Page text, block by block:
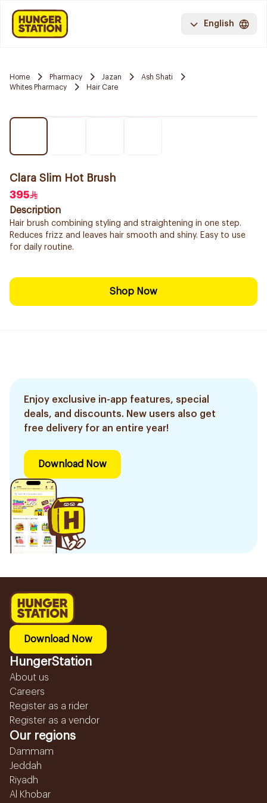
English
Home Pharmacy Jazan
Ash Shati
Whites Pharmacy
Hair Care
Clara Slim Hot Brush
395
Description
Hair brush combining styling and straightening in one step.
Reduces frizz and leaves hair smooth and shiny. Easy to use
for daily routine.
Shop Now
Enjoy exclusive in-app features, special
deals, and discounts. New users also get
free delivery for an entire year!
Download Now
Download Now
HungerStation
About us
Careers
Register as a rider
Register as a vendor
Our regions
Dammam
Jeddah
Riyadh
Al Khobar